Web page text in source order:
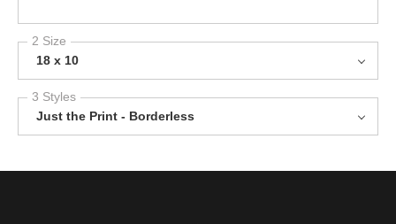
2 Size
18 x 10
3 Styles
Just the Print - Borderless